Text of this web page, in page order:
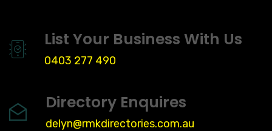
List Your Business With Us
0403 277 490
Directory Enquires
delyn@rmkdirectories.com.au